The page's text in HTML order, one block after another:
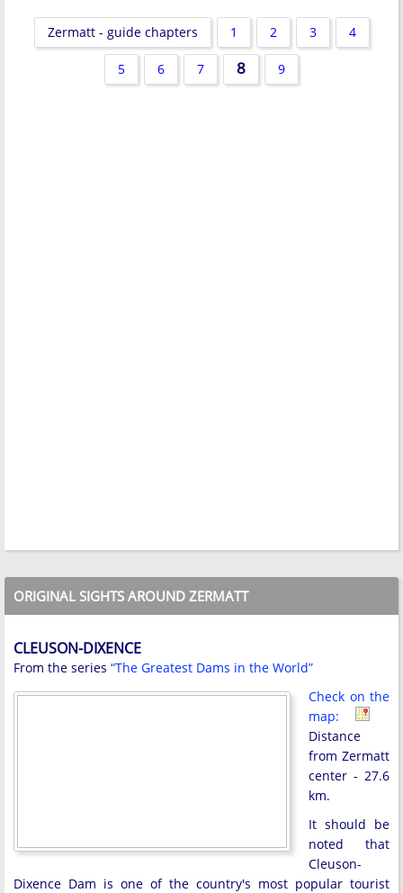
Zermatt - guide chapters 1 2 3 4
5 6 7 8 9
ORIGINAL SIGHTS AROUND ZERMATT
CLEUSON-DIXENCE
From the series “The Greatest Dams in the World”
Check on the
map:
Distance
from Zermatt
center - 27.6
km.
It should be
noted that
Cleuson-
Dixence Dam is one of the country's most popular tourist